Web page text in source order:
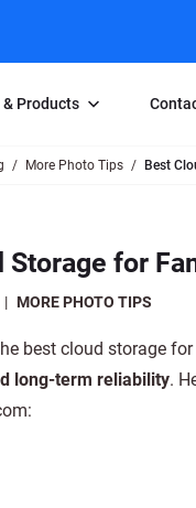
& Products
Individual
Carousel
Direct
More Photo Tips Best
Storage for
| MORE PHOTO TIPS
best cloud storage
long-term reliability.